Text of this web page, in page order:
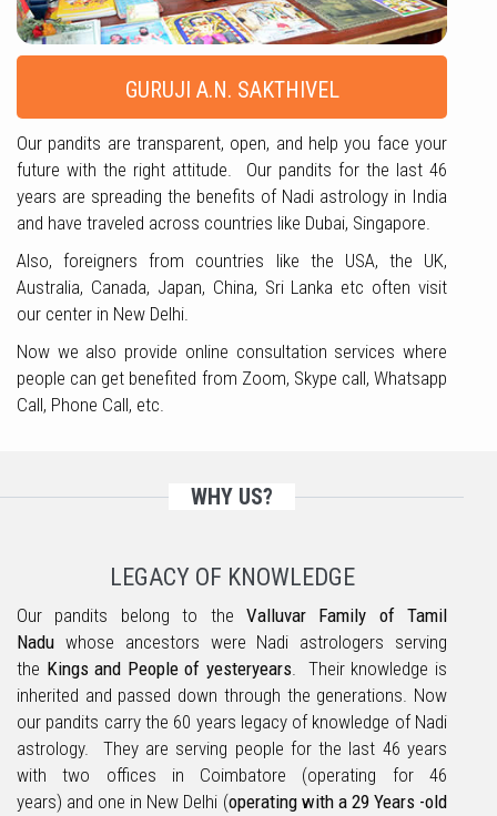
GURUJI A.N. SAKTHIVEL
Our pandits are transparent, open, and help you face your
future with the right attitude. Our pandits for the last 46
years are spreading the benefits of Nadi astrology in India
and have traveled across countries like Dubai, Singapore.
Also, foreigners from countries like the USA, the UK,
Australia, Canada, Japan, China, Sri Lanka etc often visit
our center in New Delhi.
Now we also provide online consultation services where
people can get benefited from Zoom, Skype call, Whatsapp
Call, Phone Call, etc.
WHY US?
LEGACY OF KNOWLEDGE
Our pandits belong to the Valluvar Family of Tamil
Nadu whose ancestors were Nadi astrologers serving
the Kings and People of yesteryears . Their knowledge is
inherited and passed down through the generations. Now
our pandits carry the 60 years legacy of knowledge of Nadi
astrology. They are serving people for the last 46 years
with two offices in Coimbatore (operating for 46
years) and one in New Delhi (operating with a 29 Years -old